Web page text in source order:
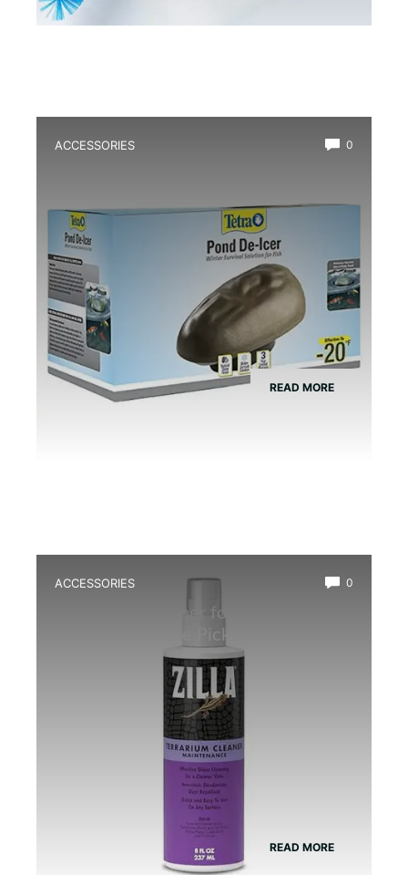
ACCESSORIES 0
READ MORE
ACCESSORIES 0
Best Glass Cleaner for Terrarium: Top
Safe, Streak-Free Picks
READ MORE